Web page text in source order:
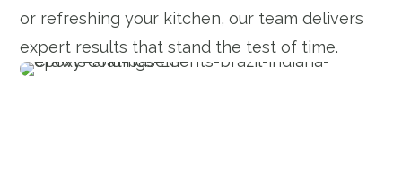
or refreshing your kitchen, our team delivers
expert results that stand the test of time.